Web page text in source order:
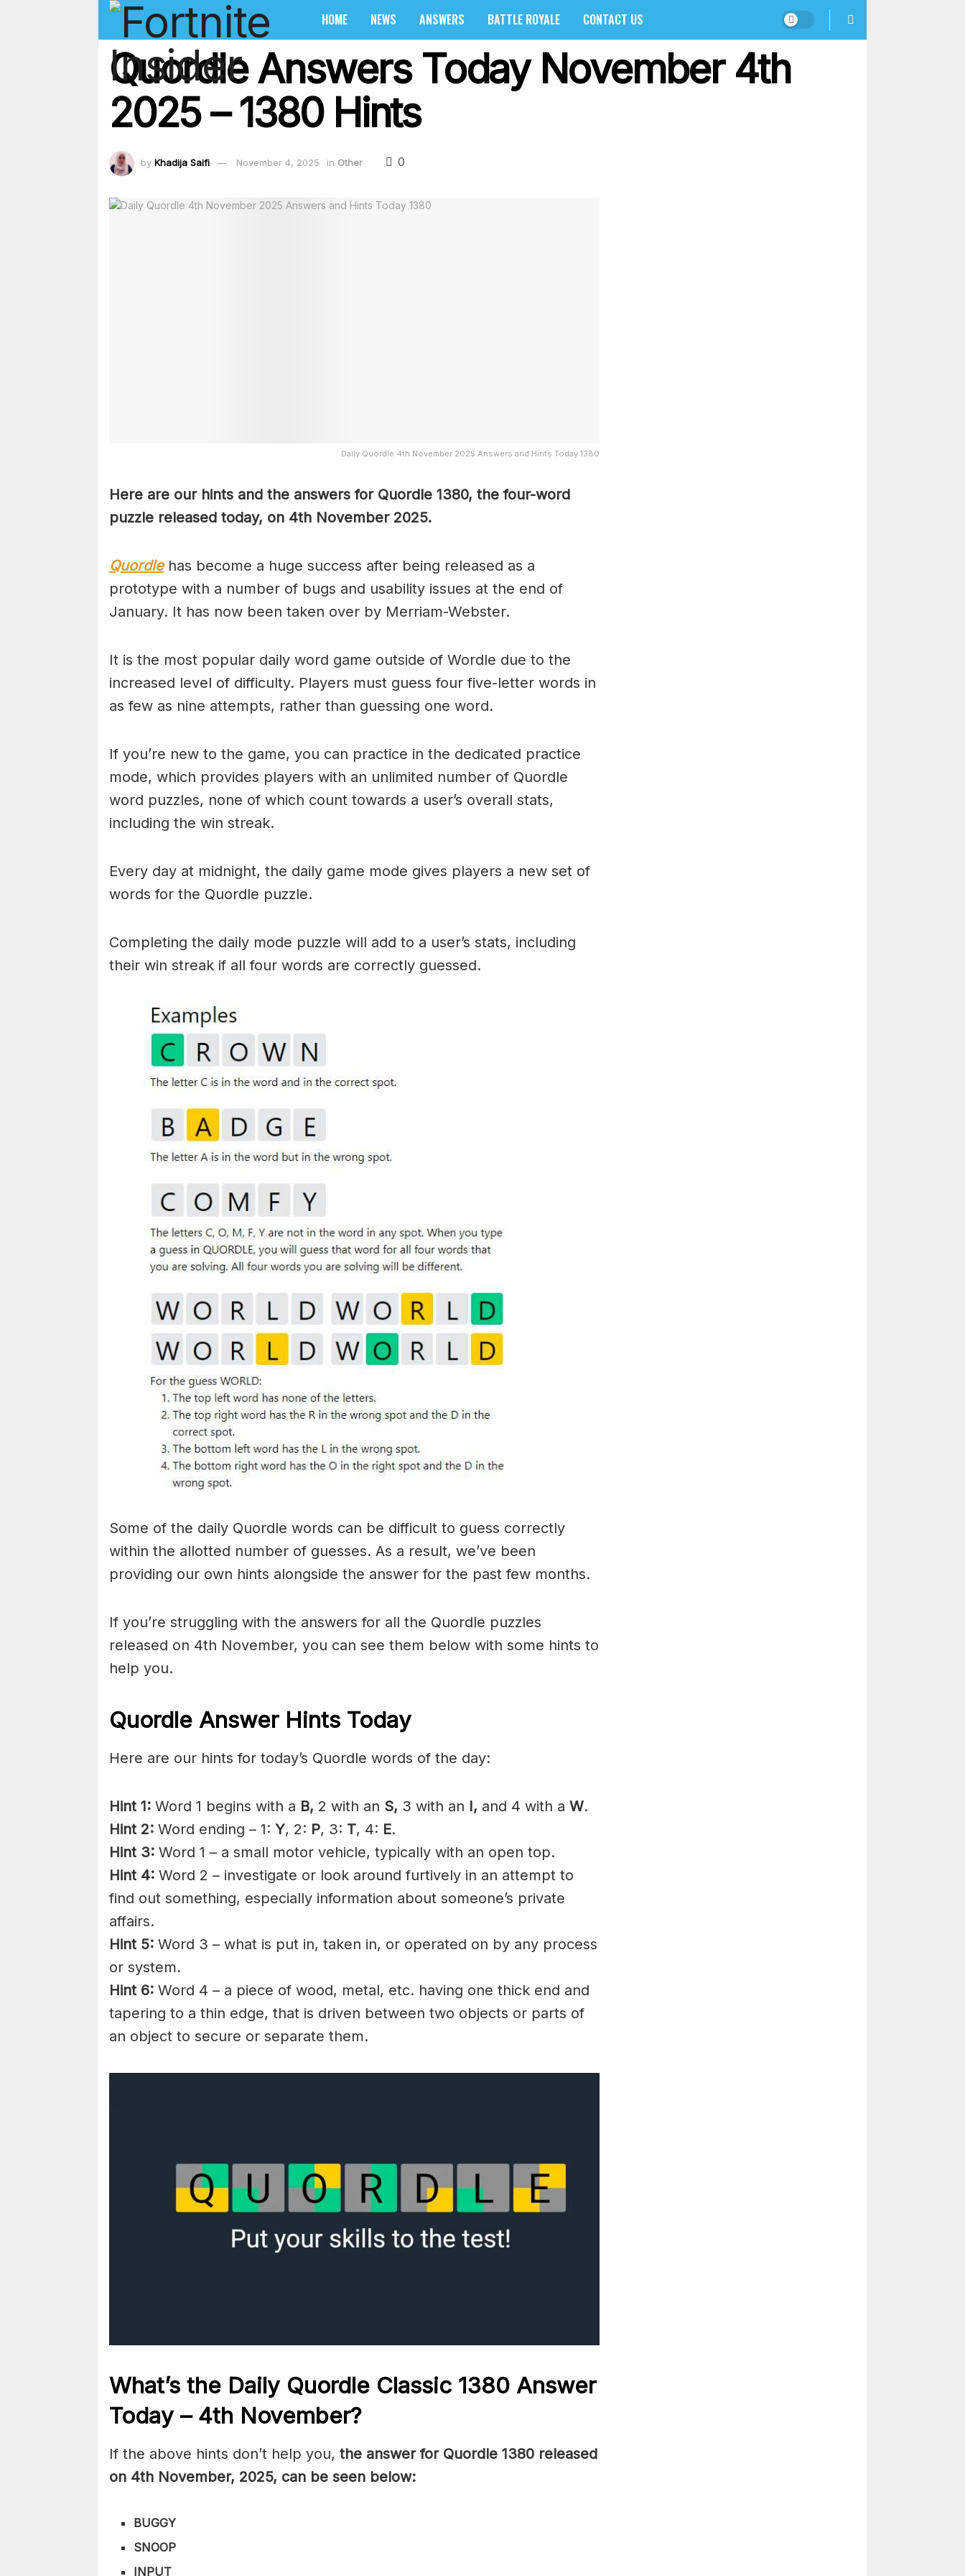
HOME NEWS ANSWERS BATTLE ROYALE CONTACT US
Quordle Answers Today November 4th
2025 – 1380 Hints
by Khadija Saifi November 4, 2025 in Other 0
Daily Quordle 4th November 2025 Answers and Hints Today 1380
Here are our hints and the answers for Quordle 1380, the four-word
puzzle released today, on 4th November 2025.
Quordlehas become a huge success after being released as a
prototype with a number of bugs and usability issues at the end of
January. It has now been taken over by Merriam-Webster.
It is the most popular daily word game outside of Wordle due to the
increased level of difficulty. Players must guess four five-letter words in
as few as nine attempts, rather than guessing one word.
If you’re new to the game, you can practice in the dedicated practice
mode, which provides players with an unlimited number of Quordle
word puzzles, none of which count towards a user’s overall stats,
including the win streak.
Every day at midnight, the daily game mode gives players a new set of
words for the Quordle puzzle.
Completing the daily mode puzzle will add to a user’s stats, including
their win streak if all four words are correctly guessed.
Some of the daily Quordle words can be difficult to guess correctly
within the allotted number of guesses. As a result, we’ve been
providing our own hints alongside the answer for the past few months.
If you’re struggling with the answers for all the Quordle puzzles
released on 4th November, you can see them below with some hints to
help you.
Quordle Answer Hints Today
Here are our hints for today’s Quordle words of the day:
Hint 1: Word 1 begins with a B, 2 with an S, 3 with an I, and 4 with a W.
Hint 2: Word ending – 1: Y, 2: P, 3: T, 4: E.
Hint 3: Word 1 – a small motor vehicle, typically with an open top.
Hint 4: Word 2 – investigate or look around furtively in an attempt to
find out something, especially information about someone’s private
affairs.
Hint 5: Word 3 – what is put in, taken in, or operated on by any process
or system.
Hint 6: Word 4 – a piece of wood, metal, etc. having one thick end and
tapering to a thin edge, that is driven between two objects or parts of
an object to secure or separate them.
What’s the Daily Quordle Classic 1380 Answer
Today – 4th November?
If the above hints don’t help you, the answer for Quordle 1380 released
on 4th November, 2025, can be seen below:
BUGGY
SNOOP
INPUT